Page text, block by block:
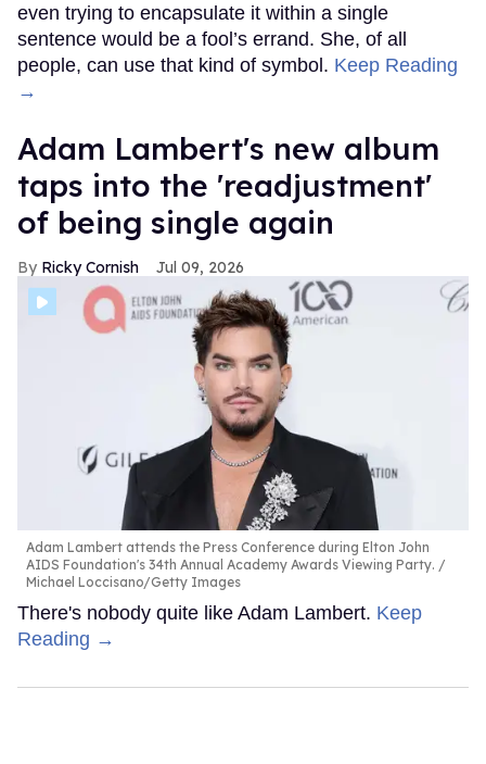
even trying to encapsulate it within a single
sentence would be a fool’s errand. She, of all
people, can use that kind of symbol. Keep Reading
→
Adam Lambert's new album
taps into the 'readjustment'
of being single again
Ricky Cornish Jul 09, 2026
Adam Lambert attends the Press Conference during Elton John
AIDS Foundation's 34th Annual Academy Awards Viewing Party.
Michael Loccisano/Getty Images
There's nobody quite like Adam Lambert. Keep
Reading →